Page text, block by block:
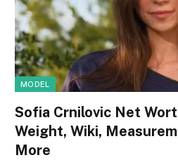
MODEL
Sofia Crnilovic Net
Weight, Wiki,
More